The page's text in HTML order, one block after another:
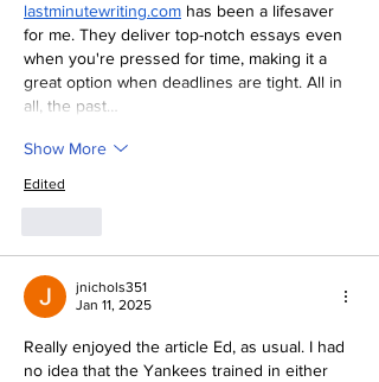
lastminutewriting.com has been a lifesaver
for me. They deliver top-notch essays even
when you're pressed for time, making it a
great option when deadlines are tight. All in
all, the past…
Show More
Edited
jnichols351
Jan 11, 2025
Really enjoyed the article Ed, as usual. I had
no idea that the Yankees trained in either